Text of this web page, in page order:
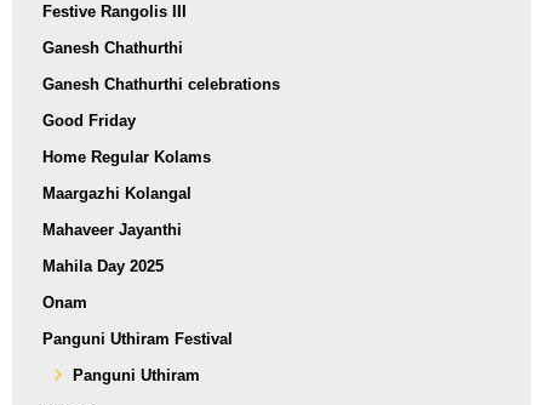
Festive Rangolis III
Ganesh Chathurthi
Ganesh Chathurthi celebrations
Good Friday
Home Regular Kolams
Maargazhi Kolangal
Mahaveer Jayanthi
Mahila Day 2025
Onam
Panguni Uthiram Festival
Panguni Uthiram